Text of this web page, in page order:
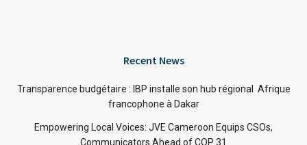
Recent News
Transparence budgétaire : IBP installe son hub régional Afrique
francophone à Dakar
Empowering Local Voices: JVE Cameroon Equips CSOs,
Communicators Ahead of COP 31